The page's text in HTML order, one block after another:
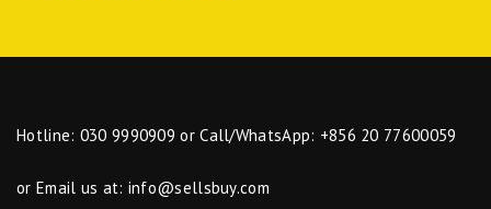
Hotline: 030 9990909 or Call/WhatsApp: +856 20 77600059
or Email us at: info@sellsbuy.com